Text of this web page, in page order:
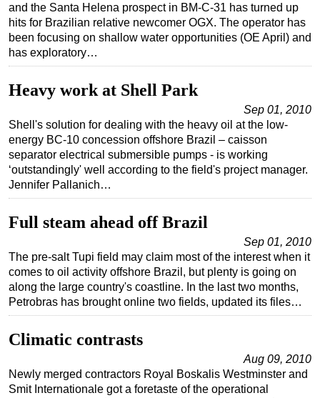
Support Vessel
Construction Vessel
ROV & Dive Support
Shallow Water
Drilling
Rigs
Decommissioning
Drilling Hardware
Well Operations
Workover
FPSO
Events
OE TV
and the Santa Helena prospect in BM-C-31 has turned up
hits for Brazilian relative newcomer OGX. The operator has
been focusing on shallow water opportunities (OE April) and
has exploratory…
Heavy work at Shell Park
Sep 01, 2010
Shell's solution for dealing with the heavy oil at the low-
energy BC-10 concession offshore Brazil – caisson
separator electrical submersible pumps - is working
‘outstandingly' well according to the field's project manager.
Jennifer Pallanich…
Full steam ahead off Brazil
Sep 01, 2010
The pre-salt Tupi field may claim most of the interest when it
comes to oil activity offshore Brazil, but plenty is going on
along the large country's coastline. In the last two months,
Petrobras has brought online two fields, updated its files…
Climatic contrasts
Aug 09, 2010
Newly merged contractors Royal Boskalis Westminster and
Smit Internationale got a foretaste of the operational